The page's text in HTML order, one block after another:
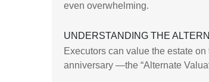
even overwhelming.
UNDERSTANDING THE
Executors can value the estate
anniversary —the “Alternate